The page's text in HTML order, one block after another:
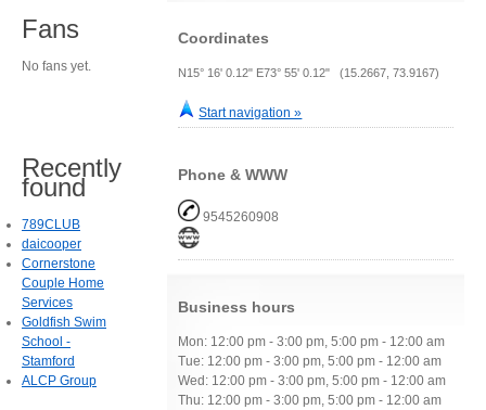
Coordinates
N15° 16' 0.12" E73° 55' 0.12" (15.2667, 73.9167)
Start navigation »
Phone & WWW
9545260908
Business hours
Mon: 12:00 pm - 3:00 pm, 5:00 pm - 12:00 am
Tue: 12:00 pm - 3:00 pm, 5:00 pm - 12:00 am
Wed: 12:00 pm - 3:00 pm, 5:00 pm - 12:00 am
Thu: 12:00 pm - 3:00 pm, 5:00 pm - 12:00 am
Fans
No fans yet.
Recently
found
789CLUB
daicooper
Cornerstone
Couple Home
Services
Goldfish Swim
School -
Stamford
ALCP Group